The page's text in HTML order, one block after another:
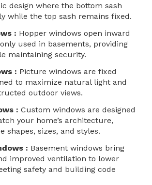
design where the bottom sash
while the top sash remains fixed.
: Hopper windows open inward
used in basements, providing
maintaining security.
: Picture windows are fixed
to maximize natural light and
outdoor views.
: Custom windows are designed
your home’s architecture,
shapes, sizes, and styles.
: Basement windows bring
improved ventilation to lower
safety and building code